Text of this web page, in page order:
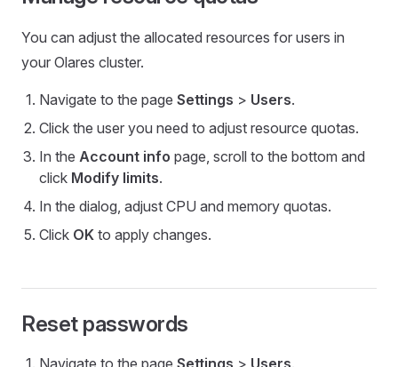
You can adjust the allocated resources for users in
your Olares cluster.
Navigate to the page Settings > Users.
Click the user you need to adjust resource quotas.
In the Account info page, scroll to the bottom and
click Modify limits.
In the dialog, adjust CPU and memory quotas.
Click OK to apply changes.
Reset passwords